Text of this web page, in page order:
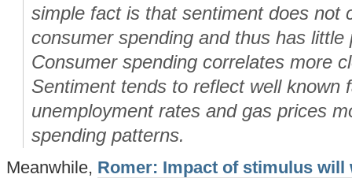
simple fact is that sentiment does not
consumer spending and thus has
Consumer spending correlates more
Sentiment tends to reflect well known
unemployment rates and gas prices
spending patterns.
Meanwhile, Romer: Impact of stimulus will